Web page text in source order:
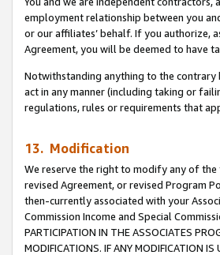
employment relationship between you
or our affiliates’ behalf. If you authorize,
Agreement, you will be deemed to have
Notwithstanding anything to the contrary
act in any manner (including taking or
regulations, rules or requirements that
13. Modification
We reserve the right to modify any of the
revised Agreement, or revised Program
then-currently associated with your
Commission Income and Special
PARTICIPATION IN THE ASSOCIATES
MODIFICATIONS. IF ANY MODIFICATION